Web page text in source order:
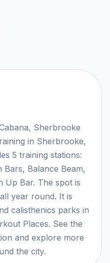
Sherbrooke
in Sherbrooke,
5 training stations:
Bars, Balance Beam,
Up Bar. The spot is
year round. It is
calisthenics parks in
Places. See the
and explore more
the city.